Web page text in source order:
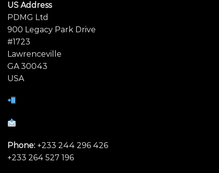
US Address
PDMG Ltd
900 Legacy Park Drive
#1723
Lawrenceville
GA 30043
USA
Phone: +233 244 296 426
+233 264 527 196